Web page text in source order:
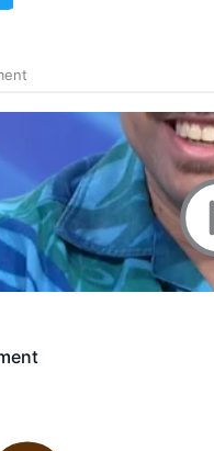
best Ice Hockey league